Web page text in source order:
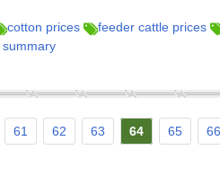
cotton prices
feeder cattle prices
61 62 63 64 65 66